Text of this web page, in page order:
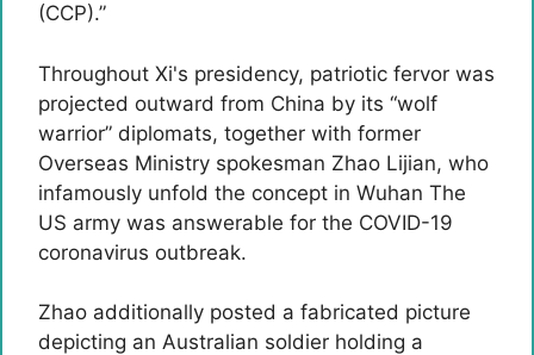
(CCP).”
Throughout Xi's presidency, patriotic fervor was
projected outward from China by its “wolf
warrior” diplomats, together with former
Overseas Ministry spokesman Zhao Lijian, who
infamously unfold the concept in Wuhan The
US army was answerable for the COVID-19
coronavirus outbreak.
Zhao additionally posted a fabricated picture
depicting an Australian soldier holding a